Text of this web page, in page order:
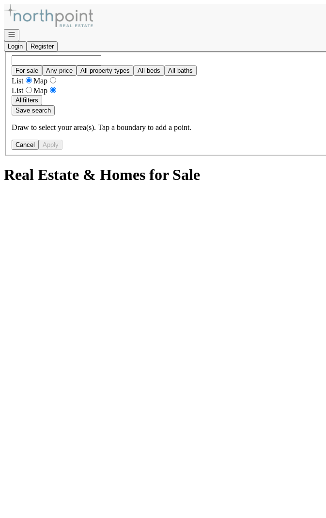
Go to: Homepage
Open navigation
Login
Register
For sale Any price All property types All beds All baths
List
Map
List
Map
Allfilters
Save search
Draw to select your area(s). Tap a boundary to add a point.
Cancel Apply
Real Estate & Homes for Sale